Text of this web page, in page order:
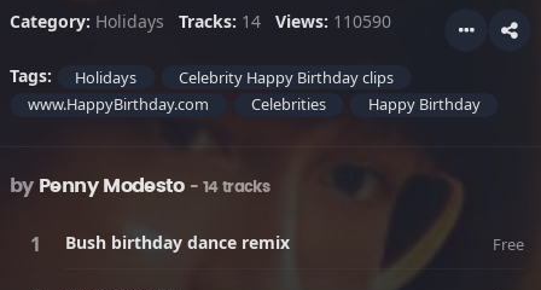
Category: Holidays Tracks: 14 Views: 110590
Tags: Holidays
Celebrity Happy Birthday clips
www.HappyBirthday.com
Celebrities Happy Birthday
by Penny Modesto - 14 tracks
Bush birthday dance remix Free